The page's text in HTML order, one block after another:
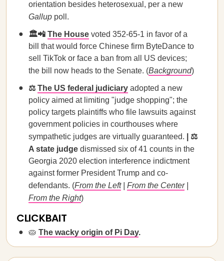
orientation besides heterosexual, per a new
Gallup poll.
🏛️📲 The House voted 352-65-1 in favor of a
bill that would force Chinese firm ByteDance to
sell TikTok or face a ban from all US devices;
the bill now heads to the Senate. (Background)
⚖️ The US federal judiciary adopted a new
policy aimed at limiting "judge shopping"; the
policy targets plaintiffs who file lawsuits against
government policies in courthouses where
sympathetic judges are virtually guaranteed. | ⚖️
A state judge dismissed six of 41 counts in the
Georgia 2020 election interference indictment
against former President Trump and co-
defendants. (From the Left| From the Center|
From the Right)
CLICKBAIT
🥧 The wacky origin of Pi Day.